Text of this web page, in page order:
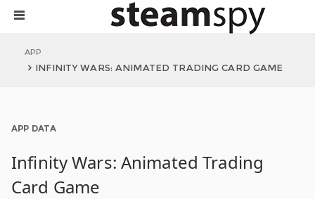
APP
INFINITY WARS: ANIMATED TRADING CARD GAME
APP DATA
Infinity Wars: Animated Trading
Card Game